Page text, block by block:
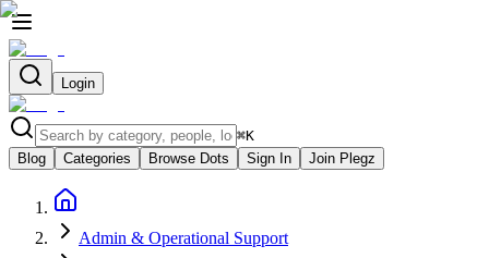
Login
⌘K
Blog
Categories Browse Dots Sign In Join Plegz
Admin & Operational Support